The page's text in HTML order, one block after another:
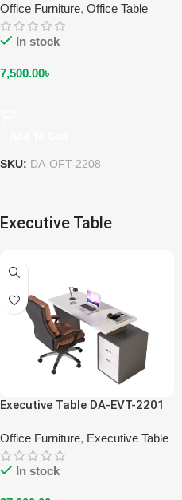
Office Furniture, Office Table
In stock
7,500.00৳
SKU: DA-OFT-2208
Executive Table
Executive Table DA-EVT-2201
Office Furniture, Executive Table
In stock